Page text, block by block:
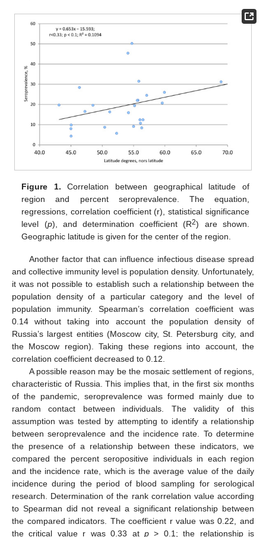
Figure 1. Correlation between geographical latitude of
region and percent seroprevalence. The equation,
regressions, correlation coefficient (r), statistical significance
level (p), and determination coefficient (R2) are shown.
Geographic latitude is given for the center of the region.
Another factor that can influence infectious disease spread
and collective immunity level is population density. Unfortunately,
it was not possible to establish such a relationship between the
population density of a particular category and the level of
population immunity. Spearman’s correlation coefficient was
0.14 without taking into account the population density of
Russia’s largest entities (Moscow city, St. Petersburg city, and
the Moscow region). Taking these regions into account, the
correlation coefficient decreased to 0.12.
A possible reason may be the mosaic settlement of regions,
characteristic of Russia. This implies that, in the first six months
of the pandemic, seroprevalence was formed mainly due to
random contact between individuals. The validity of this
assumption was tested by attempting to identify a relationship
between seroprevalence and the incidence rate. To determine
the presence of a relationship between these indicators, we
compared the percent seropositive individuals in each region
and the incidence rate, which is the average value of the daily
incidence during the period of blood sampling for serological
research. Determination of the rank correlation value according
to Spearman did not reveal a significant relationship between
the compared indicators. The coefficient r value was 0.22, and
the critical value r was 0.33 at p> 0.1; the relationship is